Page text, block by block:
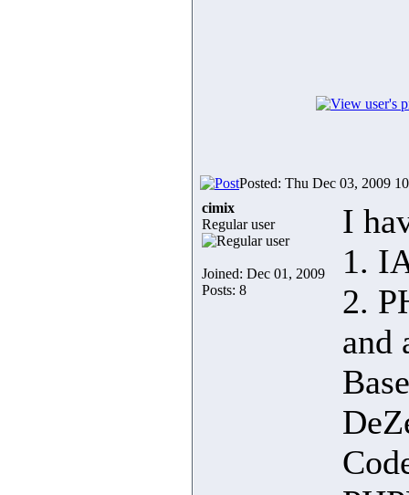
Posted: Thu Dec 03, 2009
cimix
Regular user
Joined: Dec 01, 2009
Posts: 8
I
1.
2.
and